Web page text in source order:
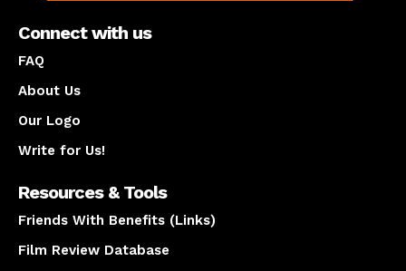
Connect with us
FAQ
About Us
Our Logo
Write for Us!
Resources & Tools
Friends With Benefits (Links)
Film Review Database